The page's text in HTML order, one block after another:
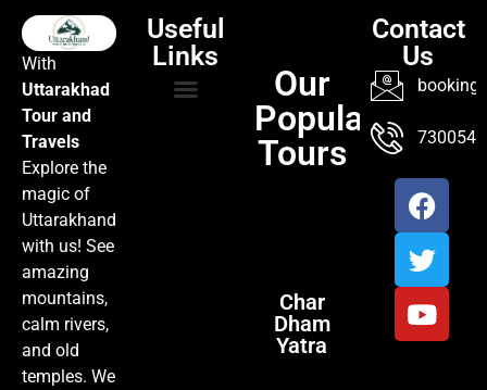
With
Uttarakhad
Tour and
Travels
Explore the
magic of
Uttarakhand
with us! See
amazing
mountains,
calm rivers,
and old
temples. We
Useful
Links
Our
Popular
Tours
Char
Dham
Yatra
Contact
Us